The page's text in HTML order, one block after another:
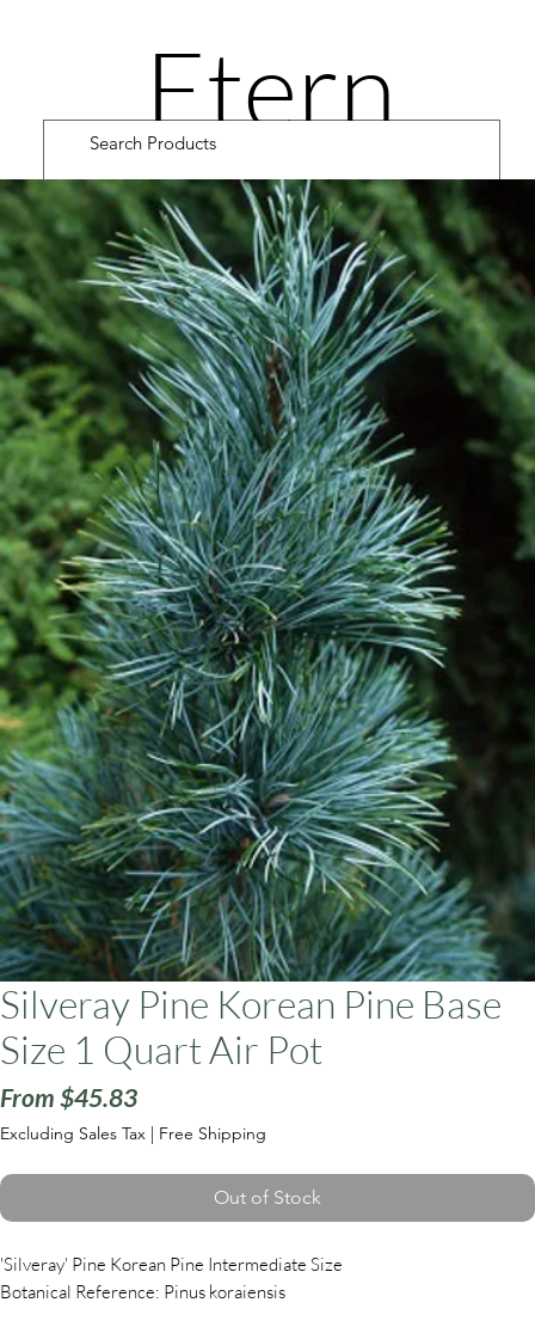
Etern
ity
Road
Cultiv
ars
Silveray Pine Korean Pine Base
Size 1 Quart Air Pot
From $45.83Sale
Price
Excluding Sales Tax | Free Shipping
Out of Stock
'Silveray' Pine Korean Pine Intermediate Size
Botanical Reference: Pinus koraiensis